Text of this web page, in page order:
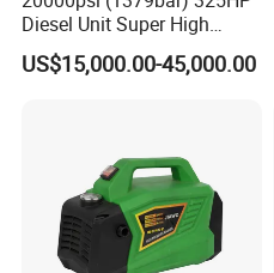
Diesel Unit Super High
Pressure Pump Cleaner
US$15,000.00-45,000.00